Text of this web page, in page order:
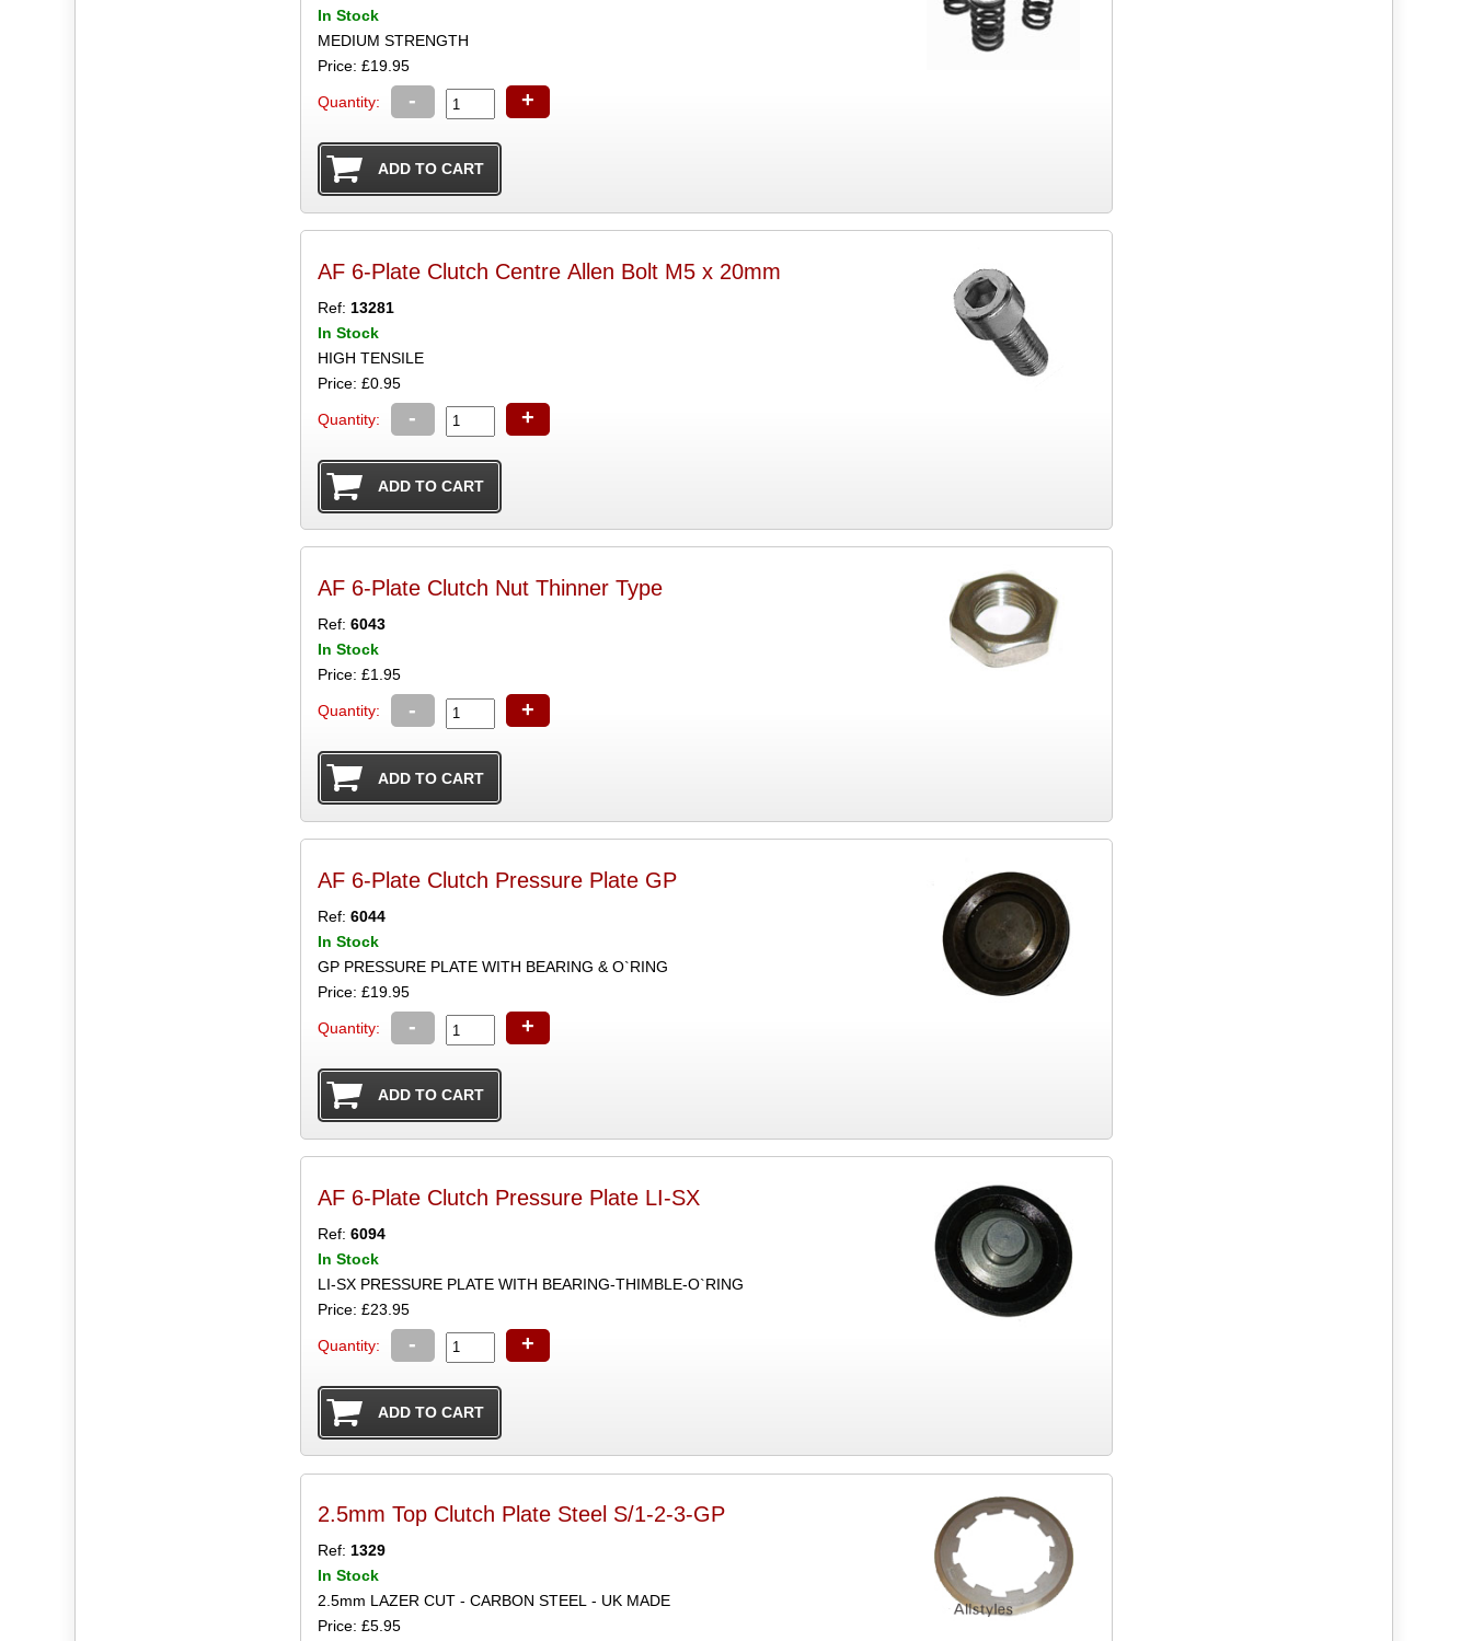
In Stock
MEDIUM STRENGTH
Price: £19.95
Quantity: - +
AF 6-Plate Clutch Centre Allen Bolt M5 x 20mm
Ref: 13281
In Stock
HIGH TENSILE
Price: £0.95
Quantity: - +
AF 6-Plate Clutch Nut Thinner Type
Ref: 6043
In Stock
Price: £1.95
Quantity: - +
AF 6-Plate Clutch Pressure Plate GP
Ref: 6044
In Stock
GP PRESSURE PLATE WITH BEARING & O`RING
Price: £19.95
Quantity: - +
AF 6-Plate Clutch Pressure Plate LI-SX
Ref: 6094
In Stock
LI-SX PRESSURE PLATE WITH BEARING-THIMBLE-O`RING
Price: £23.95
Quantity: - +
2.5mm Top Clutch Plate Steel S/1-2-3-GP
Ref: 1329
In Stock
2.5mm LAZER CUT - CARBON STEEL - UK MADE
Price: £5.95